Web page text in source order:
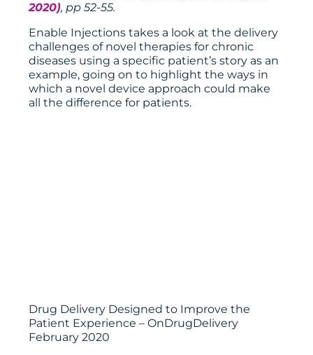
2020), pp 52-55.
Enable Injections takes a look at the delivery
challenges of novel therapies for chronic
diseases using a specific patient’s story as an
example, going on to highlight the ways in
which a novel device approach could make
all the difference for patients.
Drug Delivery Designed to Improve the
Patient Experience – OnDrugDelivery
February 2020